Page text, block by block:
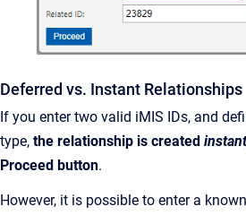
Deferred vs. Instant Relationships
If you enter two valid iMIS IDs, and
type, the relationship is created
Proceed button.
However, it is possible to enter a known